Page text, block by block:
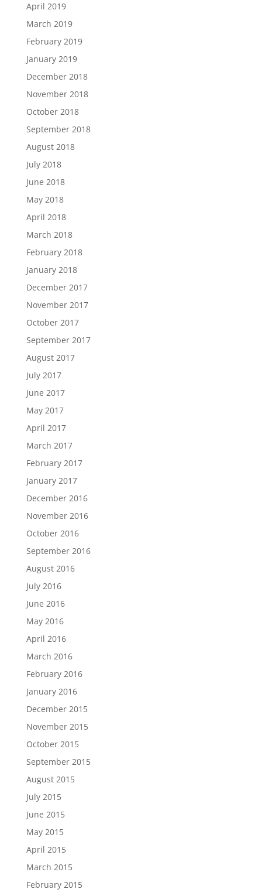
April 2019
March 2019
February 2019
January 2019
December 2018
November 2018
October 2018
September 2018
August 2018
July 2018
June 2018
May 2018
April 2018
March 2018
February 2018
January 2018
December 2017
November 2017
October 2017
September 2017
August 2017
July 2017
June 2017
May 2017
April 2017
March 2017
February 2017
January 2017
December 2016
November 2016
October 2016
September 2016
August 2016
July 2016
June 2016
May 2016
April 2016
March 2016
February 2016
January 2016
December 2015
November 2015
October 2015
September 2015
August 2015
July 2015
June 2015
May 2015
April 2015
March 2015
February 2015